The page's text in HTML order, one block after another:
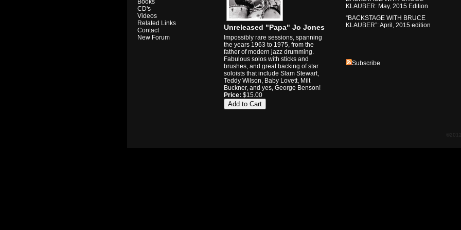
Books
CD's
Videos
Related Links
Contact
New Forum
Unreleased "Papa" Jo Jones
Impossibly rare sessions, spanning
the years 1963 to 1975, from the
father of modern jazz drumming.
Fabulous solos with sticks and
brushes, and great backing of star
soloists that include Slam Stewart,
Teddy Wilson, Baby Lovett, Milt
Buckner, and yes, George Benson!
Price: $15.00
KLAUBER: May, 2015 Edition
“BACKSTAGE WITH BRUCE
KLAUBER”: April, 2015 edition
Subscribe